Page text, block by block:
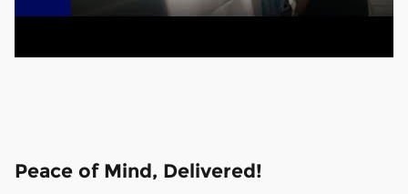
Peace of Mind, Delivered!